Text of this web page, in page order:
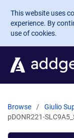
Skip to main
This website uses
experience. By
use of cookies.
Browse Giulio
pDONR221-